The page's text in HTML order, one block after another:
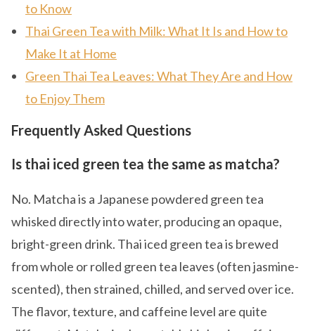
to Know
Thai Green Tea with Milk: What It Is and How to
Make It at Home
Green Thai Tea Leaves: What They Are and How
to Enjoy Them
Frequently Asked Questions
Is thai iced green tea the same as matcha?
No. Matcha is a Japanese powdered green tea
whisked directly into water, producing an opaque,
bright-green drink. Thai iced green tea is brewed
from whole or rolled green tea leaves (often jasmine-
scented), then strained, chilled, and served over ice.
The flavor, texture, and caffeine level are quite